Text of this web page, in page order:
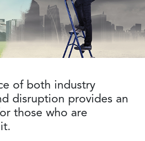
of both industry
disruption provides an
those who are